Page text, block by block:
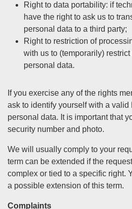
Right to data portability: if
have the right to ask us to
personal data to a third party;
Right to restriction of
with us to (temporarily)
personal data.
If you exercise any of the rights
ask to identify yourself with a valid
personal data. It is important that
security number and photo.
We will usually comply to your
term can be extended if the
complex or tied to a specific right.
a possible extension of this term.
Complaints